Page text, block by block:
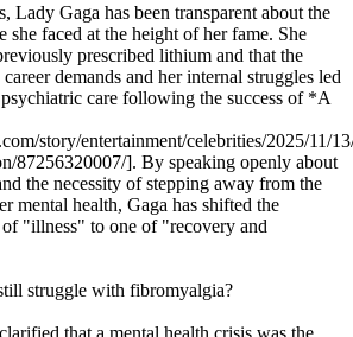
Lady Gaga has been transparent about the
she faced at the height of her fame. She
prescribed lithium and that the
demands and her internal struggles led
care following the success of *A
story/entertainment/celebrities/2025/11/
87256320007/]. By speaking openly about
the necessity of stepping away from the
mental health, Gaga has shifted the
"illness" to one of "recovery and
struggle with fibromyalgia?
that a mental health crisis was the